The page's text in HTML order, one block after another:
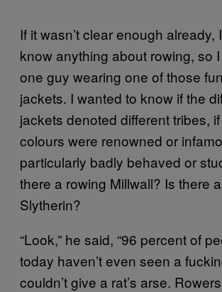
If it wasn’t clear enough already,
know anything about rowing, so
one guy wearing one of those
jackets. I wanted to know if the
jackets denoted different tribes,
colours were renowned or
particularly badly behaved or
there a rowing Millwall? Is there
Slytherin?
“Look,” he said, “96 percent of
today haven’t even seen a
couldn’t give a rat’s arse.